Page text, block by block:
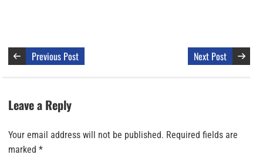
Previous Post Next Post
Leave a Reply
Your email address will not be published. Required fields are
marked *